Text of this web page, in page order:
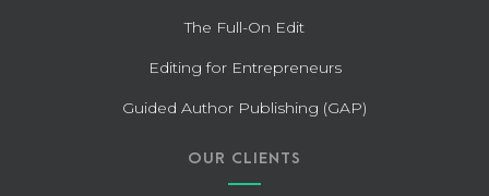
The Full-On Edit
Editing for Entrepreneurs
Guided Author Publishing (GAP)
OUR CLIENTS